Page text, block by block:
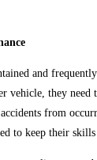
and
vehicle, they
from
to keep their